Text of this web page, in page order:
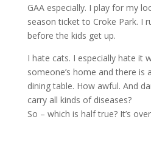
GAA especially. I play for my
season ticket to Croke Park. I
before the kids get up.
I hate cats. I especially hate it
someone’s home and there is
dining table. How awful. And
carry all kinds of diseases?
So – which is half true? It’s